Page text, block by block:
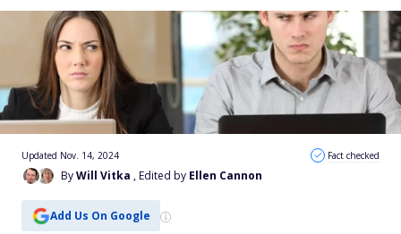
ByWill Vitka , Edited by Ellen Cannon
Updated Nov. 14, 2024 Fact checked
Add Us On Google